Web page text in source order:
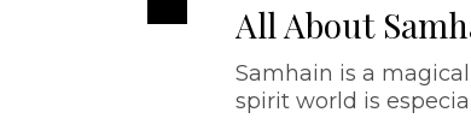
All About
Samhain is a
spirit world is